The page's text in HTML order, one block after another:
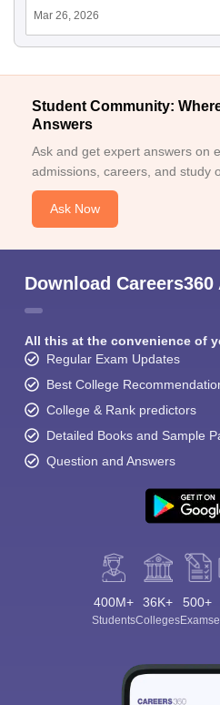
Mar 26, 2026
Student Community:
Answers
Ask and get expert answers on
admissions, careers, and study
Ask Now
Download Careers360
All this at the convenience of
Regular Exam Updates
Best College
College & Rank predictors
Detailed Books and Sample
Question and Answers
400M+
Students
36K+
Colleges
500+
Exams